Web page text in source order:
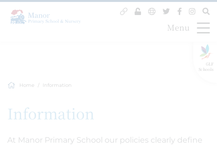
GLF
Schools
Menu
Home Information
Information
At Manor Primary School our policies clearly define